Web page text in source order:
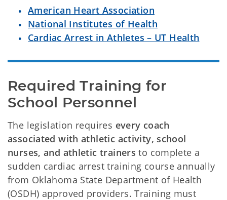
American Heart Association
National Institutes of Health
Cardiac Arrest in Athletes – UT Health
Required Training for
School Personnel
The legislation requires every coach
associated with athletic activity, school
nurses, and athletic trainers to complete a
sudden cardiac arrest training course annually
from Oklahoma State Department of Health
(OSDH) approved providers. Training must